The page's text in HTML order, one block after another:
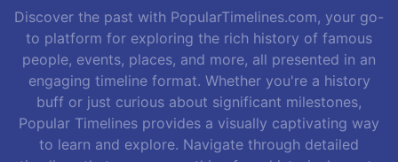
Discover the past with PopularTimelines.com, your go-
to platform for exploring the rich history of famous
people, events, places, and more, all presented in an
engaging timeline format. Whether you're a history
buff or just curious about significant milestones,
Popular Timelines provides a visually captivating way
to learn and explore. Navigate through detailed